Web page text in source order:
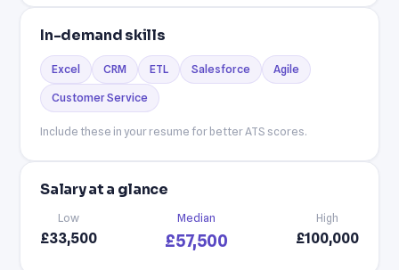
In-demand skills
Excel CRM ETL Salesforce Agile
Customer Service
Include these in your resume for better ATS scores.
Salary at a glance
Low
£33,500
Median
£57,500
High
£100,000